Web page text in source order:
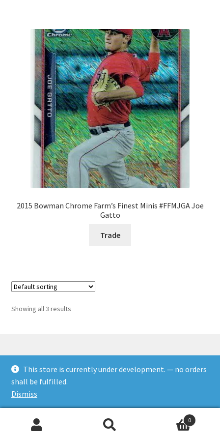
This store is currently under development. — no orders
shall be fulfilled.
Dismiss
2015 Bowman Chrome Farm’s Finest Minis #FFMJGA Joe
Gatto
Trade
Showing all 3 results
© Rookies and more 2026
Built with WooCommerce
0